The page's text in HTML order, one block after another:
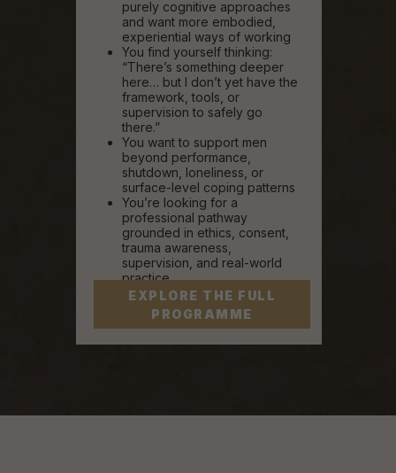
purely cognitive approaches
and want more embodied,
experiential ways of working
You find yourself thinking:
“There’s something deeper
here… but I don’t yet have the
framework, tools, or
supervision to safely go
there.”
You want to support men
beyond performance,
shutdown, loneliness, or
surface-level coping patterns
You’re looking for a
professional pathway
grounded in ethics, consent,
trauma awareness,
supervision, and real-world
practice
EXPLORE THE FULL
PROGRAMME